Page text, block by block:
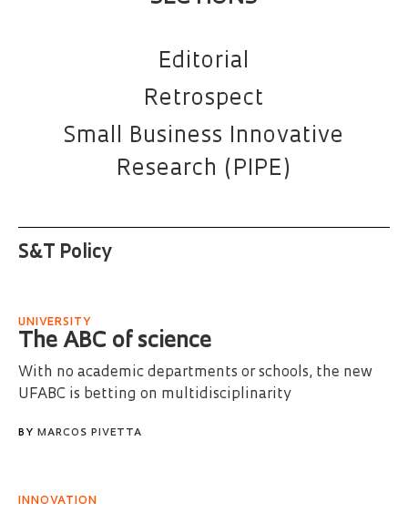
Editorial
Retrospect
Small Business Innovative
Research (PIPE)
S&T Policy
UNIVERSITY
The ABC of science
With no academic departments or schools, the new
UFABC is betting on multidisciplinarity
BY MARCOS PIVETTA
INNOVATION